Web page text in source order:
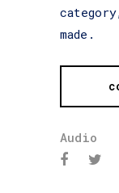
made.
Audio